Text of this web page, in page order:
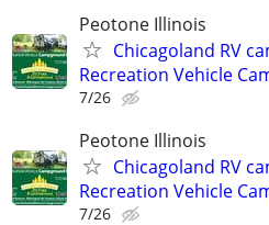
Peotone Illinois
Chicagoland RV
Recreation Vehicle
7/26
Peotone Illinois
Chicagoland RV
Recreation Vehicle
7/26